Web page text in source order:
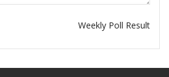
Weekly Poll Result